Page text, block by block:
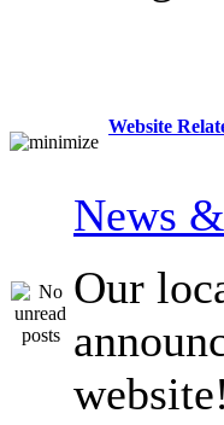
Website
News
Our
website!